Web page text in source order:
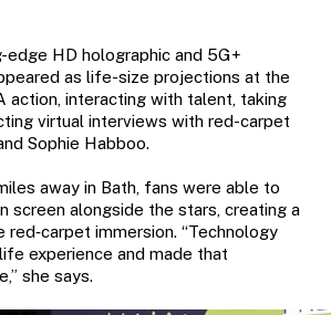
edge HD holographic and 5G+
as life-size projections at the
action, interacting with talent, taking
virtual interviews with red-carpet
Sophie Habboo.
away in Bath, fans were able to
screen alongside the stars, creating a
immersion. “Technology
experience and made that
she says.